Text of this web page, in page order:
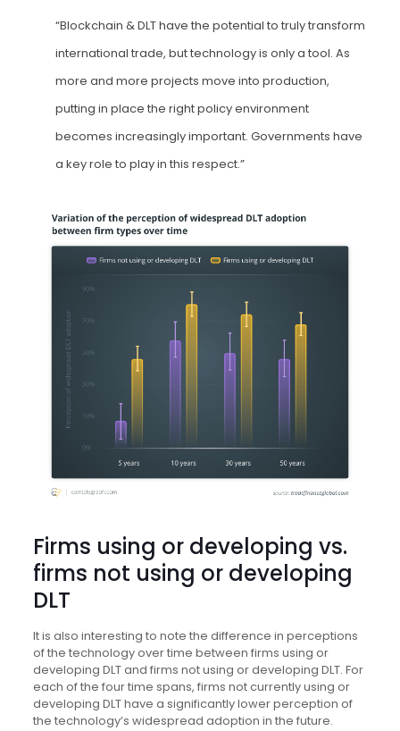
“Blockchain & DLT have the potential to truly transform
international trade, but technology is only a tool. As
more and more projects move into production,
putting in place the right policy environment
becomes increasingly important. Governments have
a key role to play in this respect.”
Firms using or developing vs.
firms not using or developing
DLT
It is also interesting to note the difference in perceptions
of the technology over time between firms using or
developing DLT and firms not using or developing DLT. For
each of the four time spans, firms not currently using or
developing DLT have a significantly lower perception of
the technology’s widespread adoption in the future.